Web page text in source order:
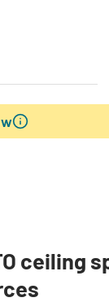
ceiling